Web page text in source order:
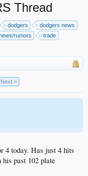
Thread
dodgers
dodgers news
rumors
trade
Next >
4 today. Has just 4 hits
past 102 plate